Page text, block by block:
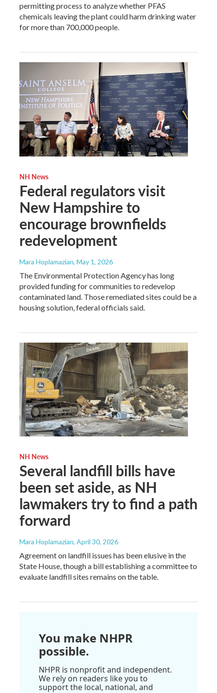
permitting process to analyze whether PFAS
chemicals leaving the plant could harm drinking water
for more than 700,000 people.
NH News
Federal regulators visit
New Hampshire to
encourage brownfields
redevelopment
Mara Hoplamazian, May 1, 2026
The Environmental Protection Agency has long
provided funding for communities to redevelop
contaminated land. Those remediated sites could be a
housing solution, federal officials said.
NH News
Several landfill bills have
been set aside, as NH
lawmakers try to find a path
forward
Mara Hoplamazian, April 30, 2026
Agreement on landfill issues has been elusive in the
State House, though a bill establishing a committee to
evaluate landfill sites remains on the table.
You make NHPR
possible.
NHPR is nonprofit and independent.
We rely on readers like you to
support the local, national, and